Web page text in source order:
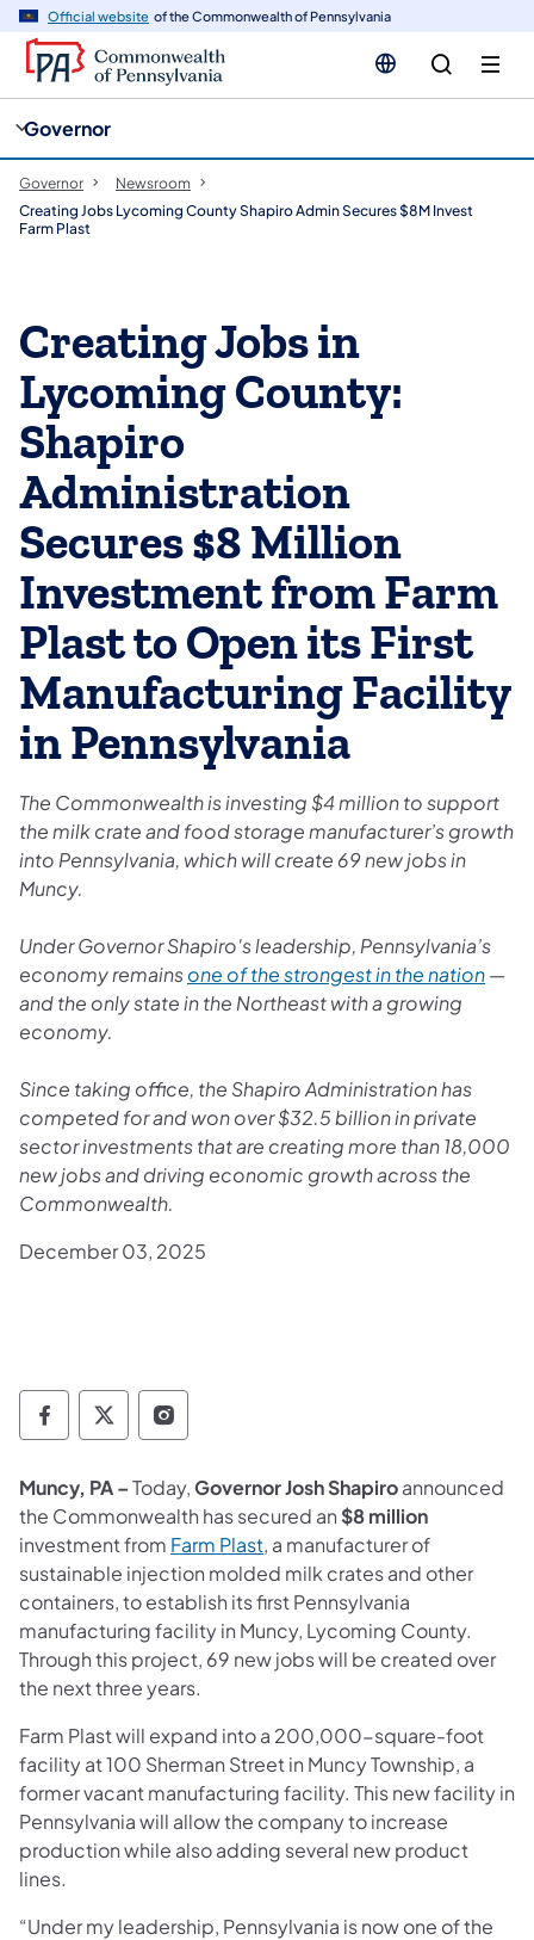
Official website of the Commonwealth of Pennsylvania
Governor
Governor
Newsroom
Creating Jobs Lycoming County Shapiro Admin Secures $8M Invest
Farm Plast
Creating Jobs in
Lycoming County:
Shapiro
Administration
Secures $8 Million
Investment from Farm
Plast to Open its First
Manufacturing Facility
in Pennsylvania
The Commonwealth is investing $4 million to support
the milk crate and food storage manufacturer’s growth
into Pennsylvania, which will create 69 new jobs in
Muncy.
Under Governor Shapiro's leadership, Pennsylvania’s
economy remainsone of the strongest in the nation—
and the only state in the Northeast with a growing
economy.
Since taking office, the Shapiro Administration has
competed for and won over $32.5 billion in private
sector investments that are creating more than 18,000
new jobs and driving economic growth across the
Commonwealth.
December 03, 2025
Governor Follow on Facebook
Governor Follow on TwitterX
Governor Follow on Instagram
Muncy, PA –Today,Governor Josh Shapiroannounced
the Commonwealth has secured an $8 million
investment from Farm Plast, a manufacturer of
sustainable injection molded milk crates and other
containers, to establish its first Pennsylvania
manufacturing facility in Muncy, Lycoming County.
Through this project, 69 new jobs will be created over
the next three years.
Farm Plast will expand into a 200,000-square-foot
facility at 100 Sherman Street in Muncy Township, a
former vacant manufacturing facility. This new facility in
Pennsylvania will allow the company to increase
production while also adding several new product
lines.
“Under my leadership, Pennsylvania is now one of the